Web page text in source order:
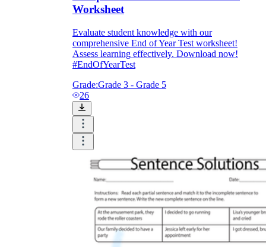
Worksheet
Evaluate student knowledge with our
comprehensive End of Year Test worksheet!
Assess learning effectively. Download now!
#EndOfYearTest
Grade:Grade 3 - Grade 5
26